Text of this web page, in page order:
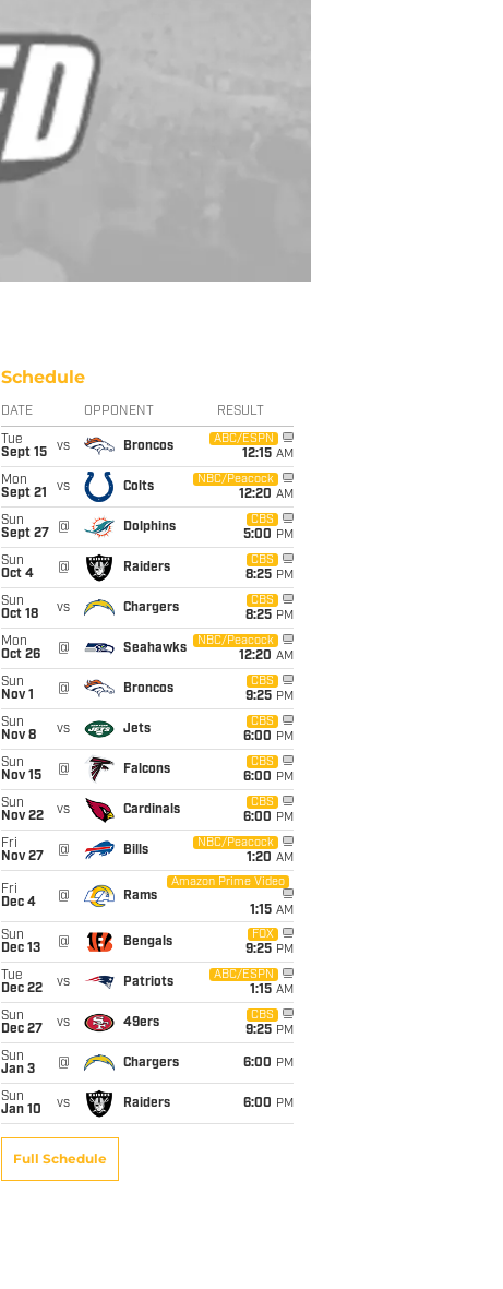
Schedule
DATE OPPONENT RESULT
Tue
Sept 15
vs Broncos
ABC/ESPN
12:15 AM
Mon
Sept 21
vs Colts
NBC/Peacock
12:20 AM
Sun
Sept 27
@ Dolphins
CBS
5:00 PM
Sun
Oct 4
@ Raiders
CBS
8:25 PM
Sun
Oct 18
vs Chargers
CBS
8:25 PM
Mon
Oct 26
@ Seahawks
NBC/Peacock
12:20 AM
Sun
Nov 1
@ Broncos
CBS
9:25 PM
Sun
Nov 8
vs Jets
CBS
6:00 PM
Sun
Nov 15
@ Falcons
CBS
6:00 PM
Sun
Nov 22
vs Cardinals
CBS
6:00 PM
Fri
Nov 27
@ Bills
NBC/Peacock
1:20 AM
Fri
Dec 4
@ Rams
Amazon Prime Video
1:15 AM
Sun
Dec 13
@ Bengals
FOX
9:25 PM
Tue
Dec 22
vs Patriots
ABC/ESPN
1:15 AM
Sun
Dec 27
vs 49ers
CBS
9:25 PM
Sun
Jan 3
@ Chargers 6:00 PM
Sun
Jan 10
vs Raiders 6:00 PM
Full Schedule